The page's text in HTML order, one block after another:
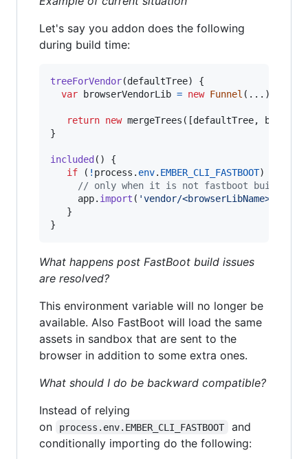
Let's say you addon does the following
during build time:
treeForVendor(defaultTree)
{
var browserVendorLib = new Funnel ( ... )
return new mergeTrees ( [defaultTree,
}
included( )
{
if
( ! process . env. EMBER_CLI_FASTBOOT)
// only when it is not fastboot build
app. import ( 'vendor/<browserLibName>.js'
}
}
What happens post FastBoot build issues
are resolved?
This environment variable will no longer be
available. Also FastBoot will load the same
assets in sandbox that are sent to the
browser in addition to some extra ones.
What should I do be backward compatible?
Instead of relying
on
process.env.EMBER_CLI_FASTBOOT
and
conditionally importing do the following: